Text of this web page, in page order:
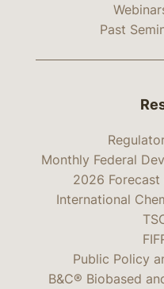
Past
Monthly Federal
2026 Forecast
International
Public Policy
B&C® Biobased